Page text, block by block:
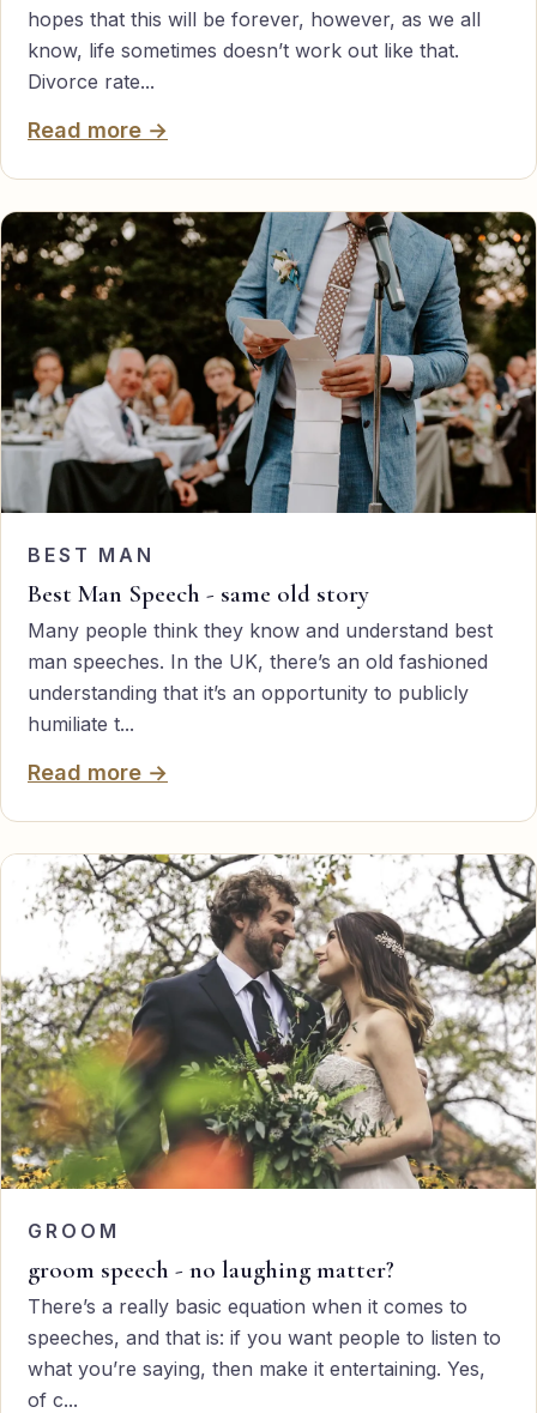
hopes that this will be forever, however, as we all
know, life sometimes doesn’t work out like that.
Divorce rate...
Read more →
BEST MAN
Best Man Speech - same old story
Many people think they know and understand best
man speeches. In the UK, there’s an old fashioned
understanding that it’s an opportunity to publicly
humiliate t...
Read more →
GROOM
groom speech - no laughing matter?
There’s a really basic equation when it comes to
speeches, and that is: if you want people to listen to
what you’re saying, then make it entertaining. Yes,
of c...